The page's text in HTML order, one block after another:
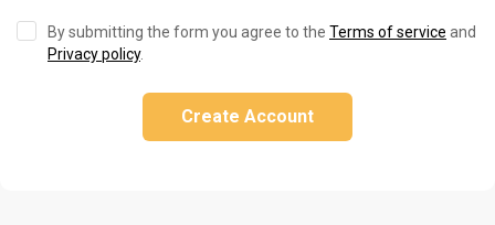
By submitting the form you agree to the Terms of service and
Privacy policy.
Create Account